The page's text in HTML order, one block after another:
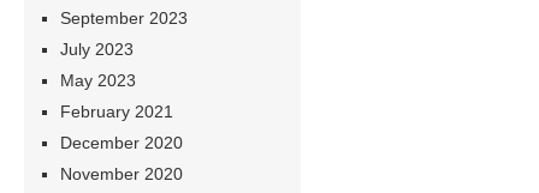
September 2023
July 2023
May 2023
February 2021
December 2020
November 2020